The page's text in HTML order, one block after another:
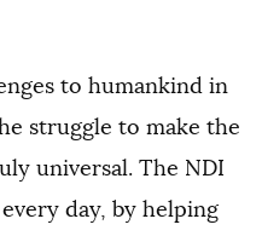
to humankind in
struggle to make the
universal. The NDI
day, by helping